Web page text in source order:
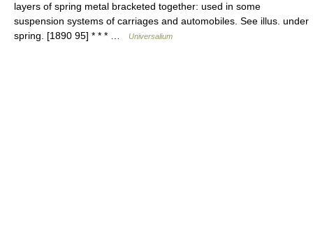
layers of spring metal bracketed together: used in some
suspension systems of carriages and automobiles. See illus. under
spring. [1890 95] * * * …
Universalium